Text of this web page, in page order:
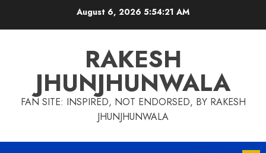
August 6, 2026 5:54:22 AM
RAKESH
JHUNJHUNWALA
FAN SITE: INSPIRED, NOT ENDORSED, BY RAKESH
JHUNJHUNWALA